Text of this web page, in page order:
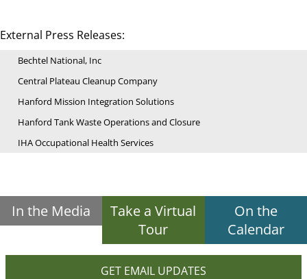
External Press Releases:
Bechtel National, Inc
Central Plateau Cleanup Company
Hanford Mission Integration Solutions
Hanford Tank Waste Operations and Closure
IHA Occupational Health Services
In the Media
Take a Virtual
Tour
On the
Calendar
GET EMAIL UPDATES